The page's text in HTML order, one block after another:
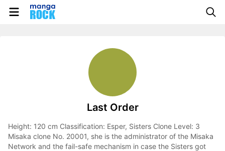
Last Order
Height: 120 cm Classification: Esper, Sisters Clone Level: 3
Misaka clone No. 20001, she is the administrator of the Misaka
Network and the fail-safe mechanism in case the Sisters got